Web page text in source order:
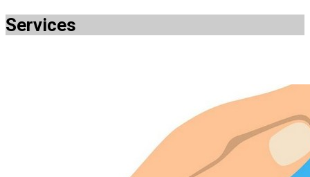
Services